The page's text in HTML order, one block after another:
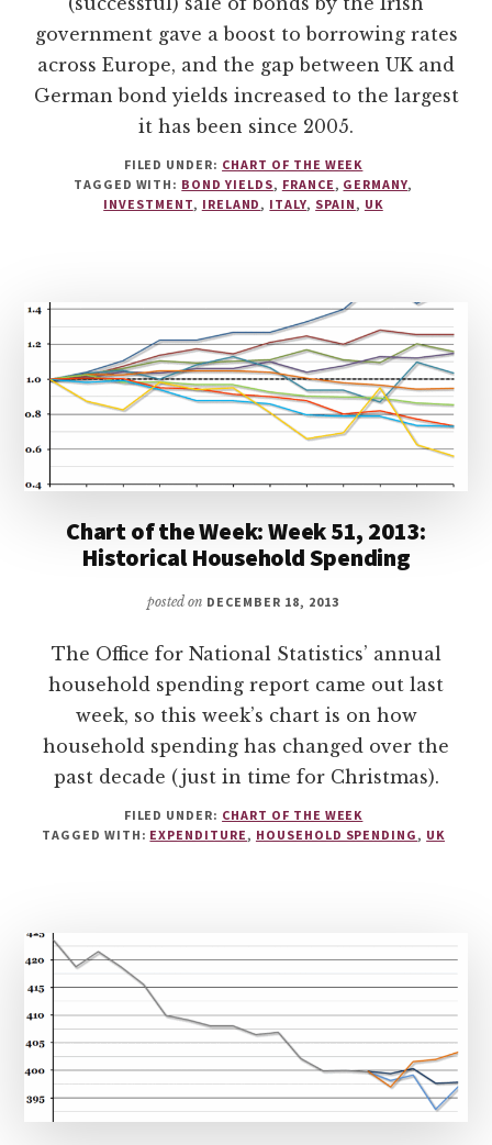
government gave a boost to borrowing rates
across Europe, and the gap between UK and
German bond yields increased to the largest
it has been since 2005.
FILED UNDER: CHART OF THE WEEK
TAGGED WITH: BOND YIELDS, FRANCE, GERMANY,
INVESTMENT, IRELAND, ITALY, SPAIN, UK
Chart of the Week: Week 51, 2013:
Historical Household Spending
posted on DECEMBER 18, 2013
The Office for National Statistics’ annual
household spending report came out last
week, so this week’s chart is on how
household spending has changed over the
past decade (just in time for Christmas).
FILED UNDER: CHART OF THE WEEK
TAGGED WITH: EXPENDITURE, HOUSEHOLD SPENDING, UK